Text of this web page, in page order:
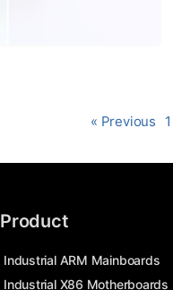
« Previous 1
Product
Industrial ARM Mainboards
Industrial X86 Motherboards